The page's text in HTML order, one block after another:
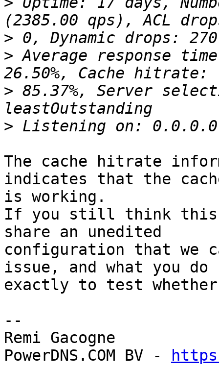
>
> Average response
> 85.37%, Server
>
The cache hitrate
indicates that the
is working.
If you still think this
share an unedited
configuration that we
issue, and what you do
exactly to test
--
Remi Gacogne
PowerDNS.COM BV -